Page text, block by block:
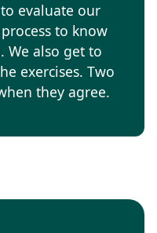
evaluate our
to know
We also get to
exercises. Two
they agree.